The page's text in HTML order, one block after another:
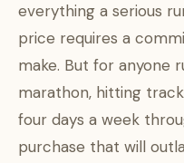
everything a serious
price requires a
make. But for anyone
marathon, hitting
four days a week
purchase that will